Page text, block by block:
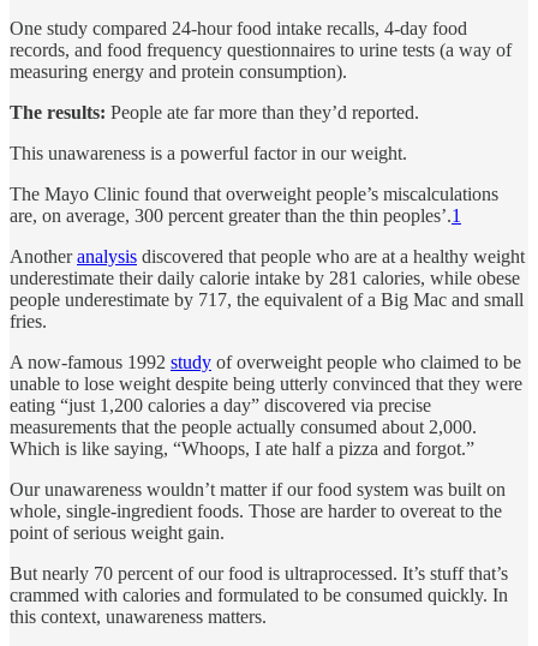
One study compared 24-hour food intake recalls, 4-day food
records, and food frequency questionnaires to urine tests (a way of
measuring energy and protein consumption).
The results: People ate far more than they’d reported.
This unawareness is a powerful factor in our weight.
The Mayo Clinic found that overweight people’s miscalculations
are, on average, 300 percent greater than the thin peoples’.1
Anotheranalysis discovered that people who are at a healthy weight
underestimate their daily calorie intake by 281 calories, while obese
people underestimate by 717, the equivalent of a Big Mac and small
fries.
A now-famous 1992 study of overweight people who claimed to be
unable to lose weight despite being utterly convinced that they were
eating “just 1,200 calories a day” discovered via precise
measurements that the people actually consumed about 2,000.
Which is like saying, “Whoops, I ate half a pizza and forgot.”
Our unawareness wouldn’t matter if our food system was built on
whole, single-ingredient foods. Those are harder to overeat to the
point of serious weight gain.
But nearly 70 percent of our food is ultraprocessed. It’s stuff that’s
crammed with calories and formulated to be consumed quickly. In
this context, unawareness matters.